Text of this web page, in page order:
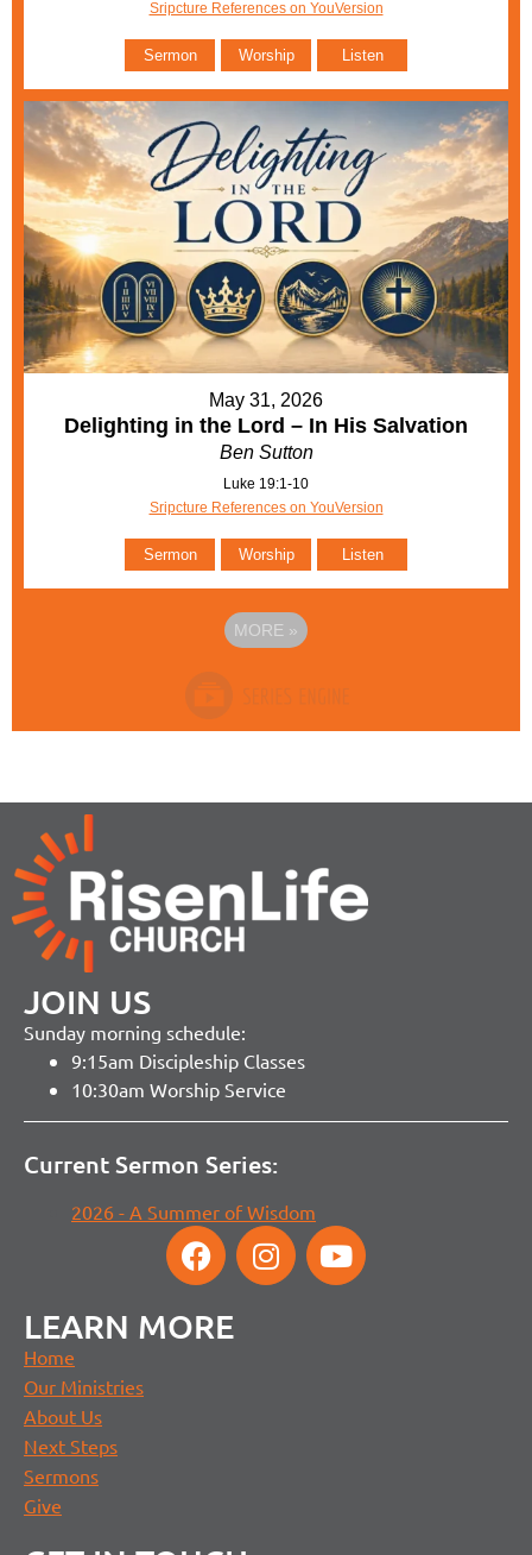
Sripcture References on YouVersion
Sermon Worship Listen
May 31, 2026
Delighting in the Lord – In His Salvation
Ben Sutton
Luke 19:1-10
Sripcture References on YouVersion
Sermon Worship Listen
MORE »
JOIN US
Sunday morning schedule:
9:15am Discipleship Classes
10:30am Worship Service
Current Sermon Series:
2026 - A Summer of Wisdom
LEARN MORE
Home
Our Ministries
About Us
Next Steps
Sermons
Give